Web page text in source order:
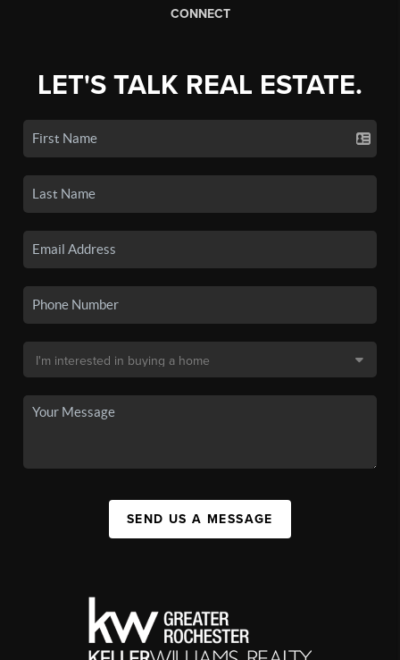
CONNECT
LET'S TALK REAL ESTATE.
SEND US A MESSAGE